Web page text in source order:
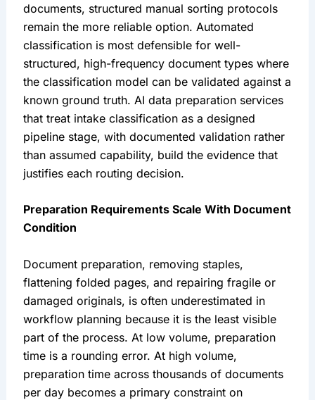
documents, structured manual sorting protocols
remain the more reliable option. Automated
classification is most defensible for well-
structured, high-frequency document types where
the classification model can be validated against a
known ground truth. AI data preparation services
that treat intake classification as a designed
pipeline stage, with documented validation rather
than assumed capability, build the evidence that
justifies each routing decision.
Preparation Requirements Scale With Document
Condition
Document preparation, removing staples,
flattening folded pages, and repairing fragile or
damaged originals, is often underestimated in
workflow planning because it is the least visible
part of the process. At low volume, preparation
time is a rounding error. At high volume,
preparation time across thousands of documents
per day becomes a primary constraint on